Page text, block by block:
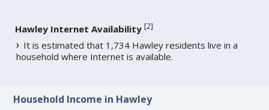
Hawley Internet Availability [2]
It is estimated that 1,734 Hawley residents live in a
household where Internet is available.
Household Income in Hawley